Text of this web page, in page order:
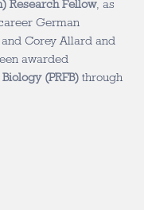
Research Fellow, as
German
Corey Allard and
awarded
(PRFB) through